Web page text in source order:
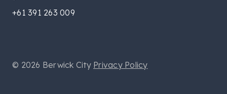
+61 391 263 009
© 2026 Berwick City Privacy Policy